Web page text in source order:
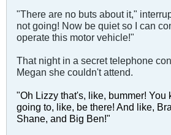
"There are no buts about it,"
not going! Now be quiet so I can
operate this motor vehicle!"
That night in a secret telephone
Megan she couldn't attend.
"Oh Lizzy that's, like, bummer! You
going to, like, be there! And like,
Shane, and Big Ben!"